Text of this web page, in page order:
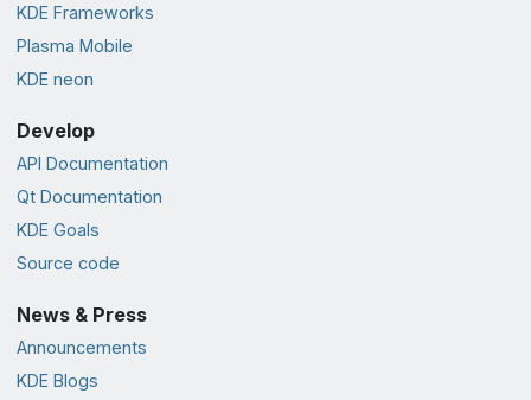
KDE Frameworks
Plasma Mobile
KDE neon
Develop
API Documentation
Qt Documentation
KDE Goals
Source code
News & Press
Announcements
KDE Blogs